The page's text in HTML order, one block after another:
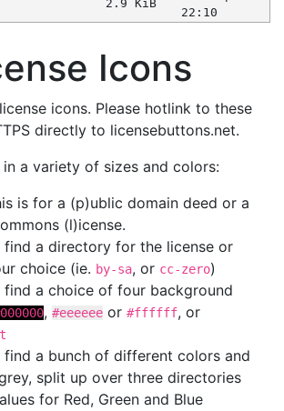
2.9 KiB
22:10
Icons
icons. Please hotlink to these
directly to licensebuttons.net.
a variety of sizes and colors:
is for a (p)ublic domain deed or a
(l)icense.
find a directory for the license or
choice (ie. by-sa, or cc-zero)
find a choice of four background
, #eeeeee or #ffffff, or
find a bunch of different colors and
split up over three directories
for Red, Green and Blue